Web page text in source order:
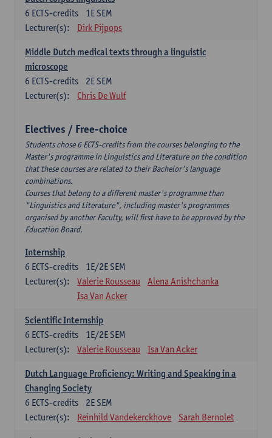
1E SEM
6 ECTS-credits
Lecturer(s):
Dirk Pijpops
Middle Dutch medical texts through a linguistic
microscope
2E SEM
6 ECTS-credits
Lecturer(s):
Chris De Wulf
Electives / Free-choice
Students chose 6 ECTS-credits from the courses belonging to the
Master's programme in Linguistics and Literature on the condition
that these courses are related to their Bachelor's language
combinations.
Courses that belong to a different master's programme than
"Linguistics and Literature", including master's programmes
organised by another Faculty, will first have to be approved by the
Education Board.
Internship
1E/2E SEM
6 ECTS-credits
Lecturer(s):
Valerie Rousseau
Alena Anishchanka
Isa Van Acker
Scientific Internship
1E/2E SEM
6 ECTS-credits
Lecturer(s):
Valerie Rousseau Isa Van Acker
Dutch Language Proficiency: Writing and Speaking in a
Changing Society
2E SEM
6 ECTS-credits
Lecturer(s):
Reinhild Vandekerckhove Sarah Bernolet